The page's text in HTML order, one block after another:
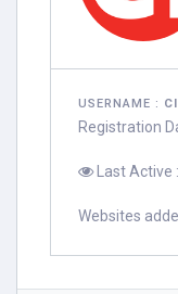
USERNAME :
Registration
Last Active :
Websites